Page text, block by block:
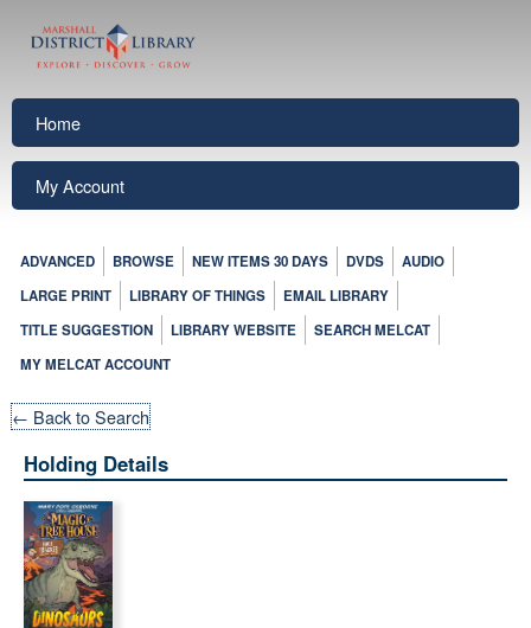
Home
My Account
ADVANCED BROWSE NEW ITEMS 30 DAYS DVDS
AUDIO
LARGE PRINT
LIBRARY OF THINGS
EMAIL LIBRARY
TITLE SUGGESTION
LIBRARY WEBSITE
SEARCH MELCAT
MY MELCAT ACCOUNT
← Back to Search
Holding Details